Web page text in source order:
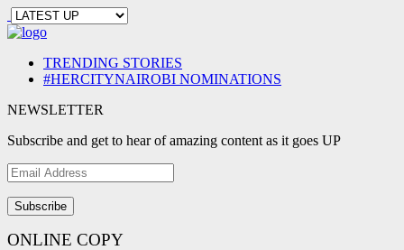
TRENDING STORIES
#HERCITYNAIROBI NOMINATIONS
NEWSLETTER
Subscribe and get to hear of amazing content as it goes UP
Email
Address
ONLINE COPY